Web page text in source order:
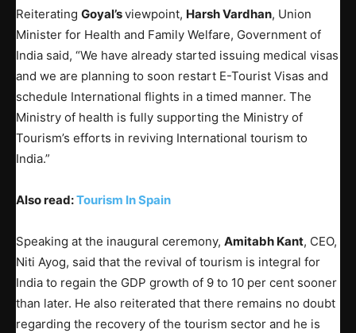
Reiterating Goyal’sviewpoint, Harsh Vardhan, Union
Minister for Health and Family Welfare, Government of
India said, “We have already started issuing medical visas
and we are planning to soon restart E-Tourist Visas and
schedule International flights in a timed manner. The
Ministry of health is fully supporting the Ministry of
Tourism’s efforts in reviving International tourism to
India.”
Also read:Tourism In Spain
Speaking at the inaugural ceremony, Amitabh Kant, CEO,
Niti Ayog, said that the revival of tourism is integral for
India to regain the GDP growth of 9 to 10 per cent sooner
than later. He also reiterated that there remains no doubt
regarding the recovery of the tourism sector and he is